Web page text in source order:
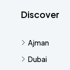
Discover
Ajman
Dubai